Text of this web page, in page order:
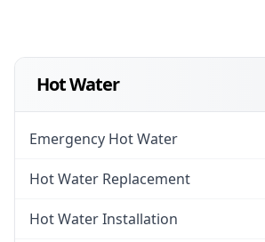
Hot Water
Emergency Hot Water
Hot Water Replacement
Hot Water Installation